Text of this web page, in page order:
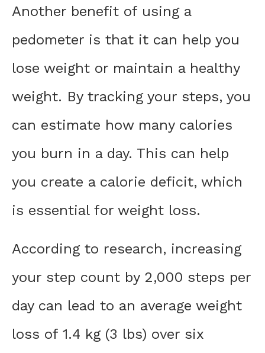
Another benefit of using a
pedometer is that it can help you
lose weight or maintain a healthy
weight. By tracking your steps, you
can estimate how many calories
you burn in a day. This can help
you create a calorie deficit, which
is essential for weight loss.
According to research, increasing
your step count by 2,000 steps per
day can lead to an average weight
loss of 1.4 kg (3 lbs) over six